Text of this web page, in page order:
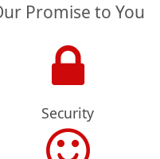
Promise to You
Security